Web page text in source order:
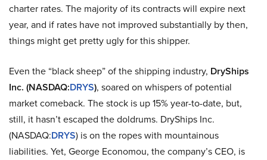
charter rates. The majority of its contracts will expire next
year, and if rates have not improved substantially by then,
things might get pretty ugly for this shipper.
Even the “black sheep” of the shipping industry, DryShips
Inc. (NASDAQ:DRYS), soared on whispers of potential
market comeback. The stock is up 15% year-to-date, but,
still, it hasn’t escaped the doldrums. DryShips Inc.
(NASDAQ:DRYS) is on the ropes with mountainous
liabilities. Yet, George Economou, the company’s CEO, is